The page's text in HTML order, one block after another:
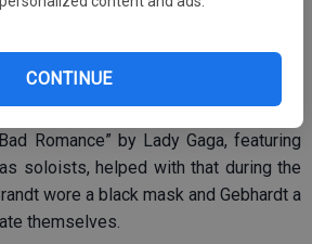
CONTINUE
a costume change.
Romance” by Lady Gaga, featuring
soloists, helped with that during the
wore a black mask and Gebhardt a
themselves.